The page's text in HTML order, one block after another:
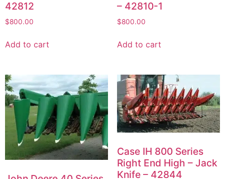
42812
$800.00
Add to cart
– 42810-1
$800.00
Add to cart
Case IH 800 Series
Right End High – Jack
Knife – 42844